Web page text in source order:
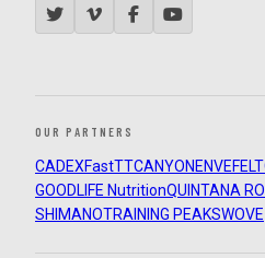
OUR PARTNERS
CADEXFastTTCANYON ENVEFELT
GOODLIFE NutritionQUINTANA
SHIMANOTRAINING PEAKSWOVE